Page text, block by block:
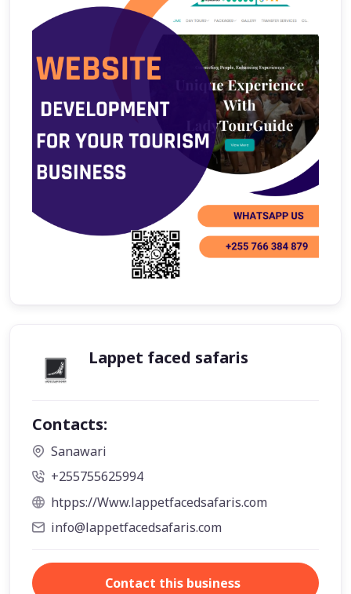
Lappet faced safaris
Contacts:
Sanawari
+255755625994
htpps://Www.lappetfacedsafaris.com
info@lappetfacedsafaris.com
Contact this business